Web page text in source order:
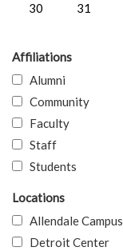
30
31
Affiliations
Alumni
Community
Faculty
Staff
Students
Locations
Allendale Campus
Detroit Center